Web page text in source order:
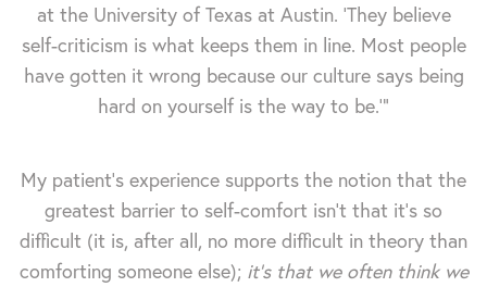
at the University of Texas at Austin. 'They believe
self-criticism is what keeps them in line. Most people
have gotten it wrong because our culture says being
hard on yourself is the way to be.'”
My patient's experience supports the notion that the
greatest barrier to self-comfort isn't that it's so
difficult (it is, after all, no more difficult in theory than
comforting someone else); it's that we often think we